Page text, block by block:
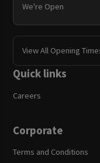
We're Open
View All Opening
Quick links
Careers
Corporate
Terms and Conditions